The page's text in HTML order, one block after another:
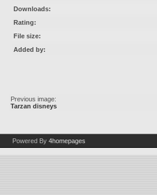
Downloads:
Rating:
File size:
Added by:
Previous image:
Tarzan disneys
Powered By 4homepages